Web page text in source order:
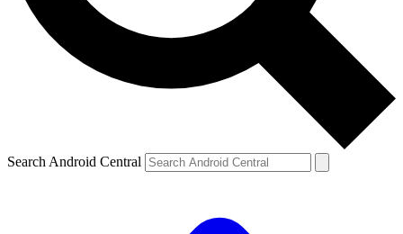
Search Android Central